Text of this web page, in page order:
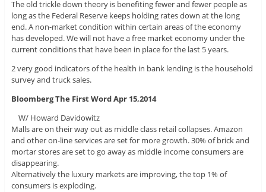
The old trickle down theory is benefiting fewer and fewer people as
long as the Federal Reserve keeps holding rates down at the long
end. A non-market condition within certain areas of the economy
has developed. We will not have a free market economy under the
current conditions that have been in place for the last 5 years.
2 very good indicators of the health in bank lending is the household
survey and truck sales.
Bloomberg The First Word Apr 15,2014
W/ Howard Davidowitz
Malls are on their way out as middle class retail collapses. Amazon
and other on-line services are set for more growth. 30% of brick and
mortar stores are set to go away as middle income consumers are
disappearing.
Alternatively the luxury markets are improving, the top 1% of
consumers is exploding.